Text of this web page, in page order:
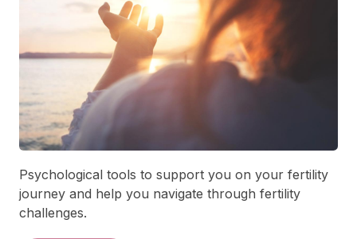
Psychological tools to support you on your fertility
journey and help you navigate through fertility
challenges.